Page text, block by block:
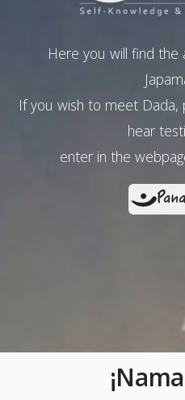
Here you will find the
If you wish to meet Dada,
hear
enter in the